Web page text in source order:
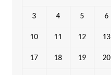
3 4 5 6
10 11 12 13
17 18 19 20